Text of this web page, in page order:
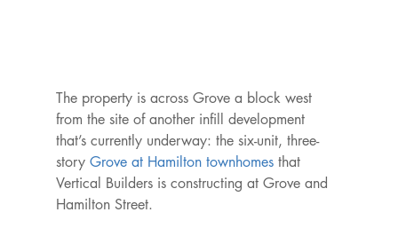
The property is across Grove a block west
from the site of another infill development
that’s currently underway: the six-unit, three-
story Grove at Hamilton townhomes that
Vertical Builders is constructing at Grove and
Hamilton Street.